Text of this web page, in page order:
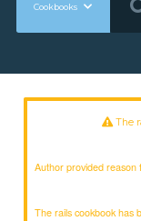
Cookbooks
The
Author provided reason
The rails cookbook has